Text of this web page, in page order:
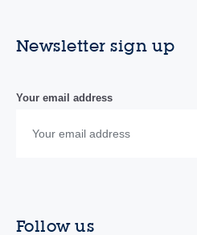
Newsletter sign up
Your email address
Follow us